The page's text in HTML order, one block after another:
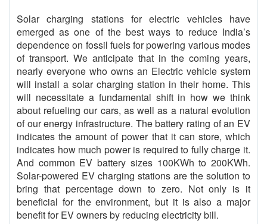
Solar charging stations for electric vehicles have
emerged as one of the best ways to reduce India’s
dependence on fossil fuels for powering various modes
of transport. We anticipate that in the coming years,
nearly everyone who owns an Electric vehicle system
will install a solar charging station in their home. This
will necessitate a fundamental shift in how we think
about refueling our cars, as well as a natural evolution
of our energy infrastructure. The battery rating of an EV
indicates the amount of power that it can store, which
indicates how much power is required to fully charge it.
And common EV battery sizes 100KWh to 200KWh.
Solar-powered EV charging stations are the solution to
bring that percentage down to zero. Not only is it
beneficial for the environment, but it is also a major
benefit for EV owners by reducing electricity bill.